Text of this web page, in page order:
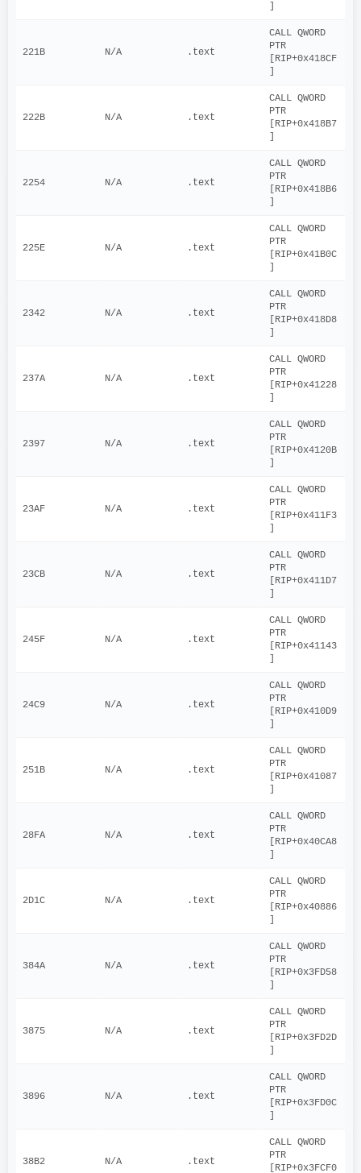
]
221B N/A .text
CALL QWORD
PTR
[RIP+0x418CF
]
222B N/A .text
CALL QWORD
PTR
[RIP+0x418B7
]
2254 N/A .text
CALL QWORD
PTR
[RIP+0x418B6
]
225E N/A .text
CALL QWORD
PTR
[RIP+0x41B0C
]
2342 N/A .text
CALL QWORD
PTR
[RIP+0x418D8
]
237A N/A .text
CALL QWORD
PTR
[RIP+0x41228
]
2397 N/A .text
CALL QWORD
PTR
[RIP+0x4120B
]
23AF N/A .text
CALL QWORD
PTR
[RIP+0x411F3
]
23CB N/A .text
CALL QWORD
PTR
[RIP+0x411D7
]
245F N/A .text
CALL QWORD
PTR
[RIP+0x41143
]
24C9 N/A .text
CALL QWORD
PTR
[RIP+0x410D9
]
251B N/A .text
CALL QWORD
PTR
[RIP+0x41087
]
28FA N/A .text
CALL QWORD
PTR
[RIP+0x40CA8
]
2D1C N/A .text
CALL QWORD
PTR
[RIP+0x40886
]
384A N/A .text
CALL QWORD
PTR
[RIP+0x3FD58
]
3875 N/A .text
CALL QWORD
PTR
[RIP+0x3FD2D
]
3896 N/A .text
CALL QWORD
PTR
[RIP+0x3FD0C
]
38B2 N/A .text
CALL QWORD
PTR
[RIP+0x3FCF0